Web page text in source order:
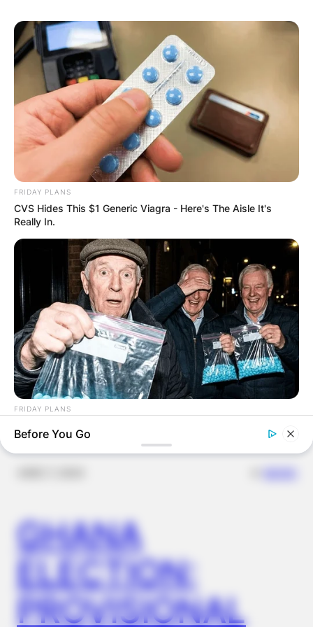
Name*
Email
Website
Save my name, email, and website in this
browser for the next time I comment.
Latest News
GHANA
ELECTION:
PROVISIONAL
FRIDAY PLANS
CVS Hides This $1 Generic Viagra - Here's The Aisle It's
Really In.
FRIDAY PLANS
Before You Go